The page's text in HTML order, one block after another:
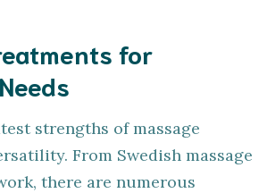
for
strengths of massage
From Swedish massage
there are numerous